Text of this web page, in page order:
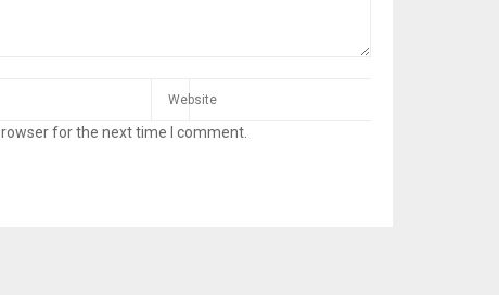
for the next time I comment.